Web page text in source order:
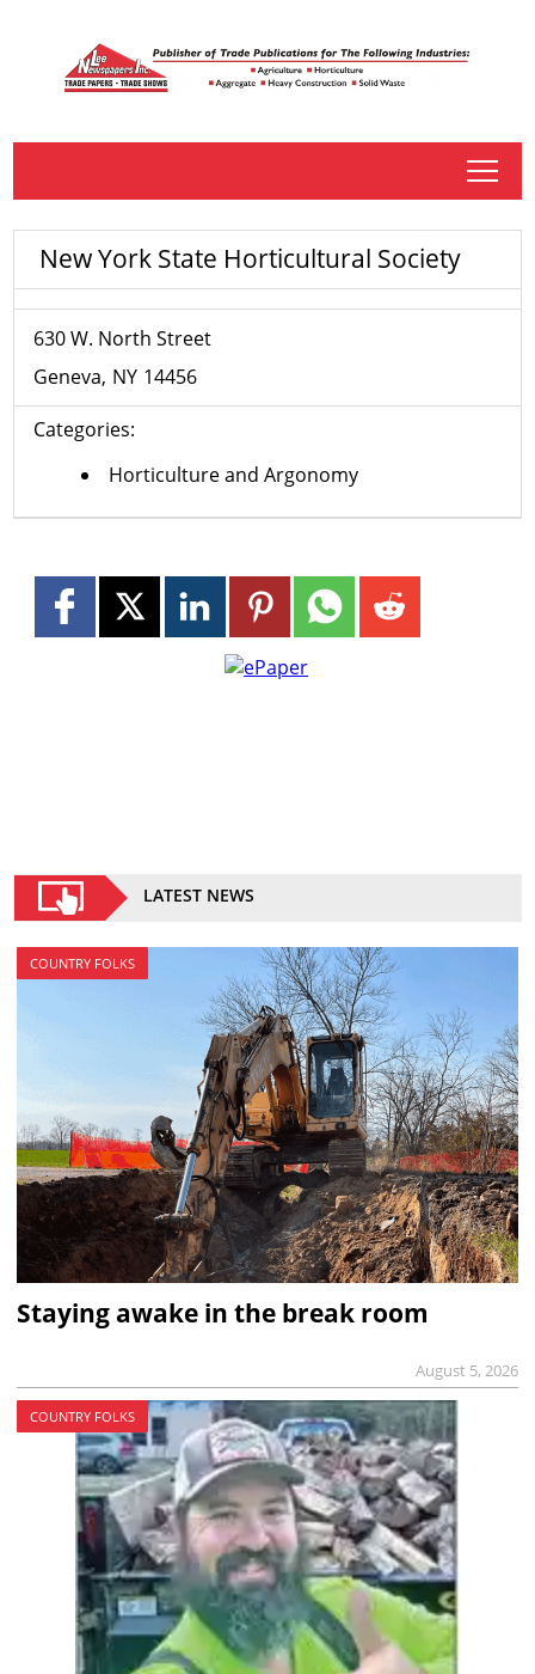
tap
New York State Horticultural Society
630 W. North Street
Geneva NY 14456
Categories:
Horticulture and Argonomy
LATEST NEWS
COUNTRY FOLKS
Staying awake in the break room
August 5, 2026
COUNTRY FOLKS